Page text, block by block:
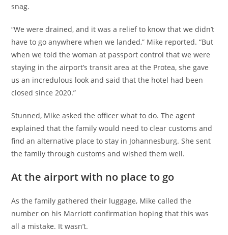
snag.
“We were drained, and it was a relief to know that we didn’t
have to go anywhere when we landed,” Mike reported. “But
when we told the woman at passport control that we were
staying in the airport’s transit area at the Protea, she gave
us an incredulous look and said that the hotel had been
closed since 2020.”
Stunned, Mike asked the officer what to do. The agent
explained that the family would need to clear customs and
find an alternative place to stay in Johannesburg. She sent
the family through customs and wished them well.
At the airport with no place to go
As the family gathered their luggage, Mike called the
number on his Marriott confirmation hoping that this was
all a mistake. It wasn’t.